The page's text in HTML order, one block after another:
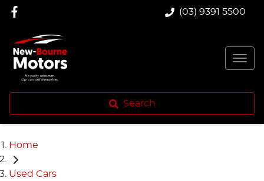
(03) 9391 5500
Search
Home
Used Cars